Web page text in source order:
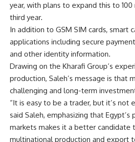
year, with plans to expand this to
third year.
In addition to GSM SIM cards, smart
applications including secure
and other identity information.
Drawing on the Kharafi Group’s
production, Saleh’s message is that
challenging and long-term
“It is easy to be a trader, but it’s not
said Saleh, emphasizing that Egypt’s
markets makes it a better candidate
multinational production and export